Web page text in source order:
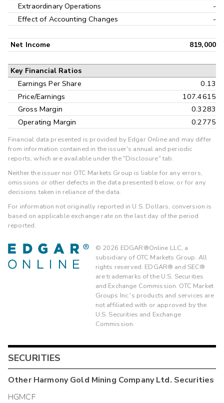
Extraordinary Operations
-
Effect of Accounting Changes
-
Net Income 819,000
Key Financial Ratios
Earnings Per Share
0.13
Price/Earnings
107.4615
Gross Margin
0.3283
Operating Margin
0.2775
Financial data presented is provided by Edgar Online and may differ
from information contained in the issuer's annual and periodic
reports, which are available under the "Disclosure" tab.
Neither the issuer nor OTC Markets Group is liable for any errors,
omissions or other defects in the data presented below, or for any
decisions taken in reliance of the data.
For information not originally reported in U.S. Dollars, conversion is
based on applicable exchange rate on the last day of the period
reported.
© 2026 EDGAR®Online LLC, a
subsidiary of OTC Markets Group. All
rights reserved. EDGAR® and SEC®
are trademarks of the U.S. Securities
and Exchange Commission. OTC Market
Groups Inc.'s products and services are
not affiliated with or approved by the
U.S. Securities and Exchange
Commission.
SECURITIES
OtherHarmony Gold Mining Company Ltd. Securities
HGMCF